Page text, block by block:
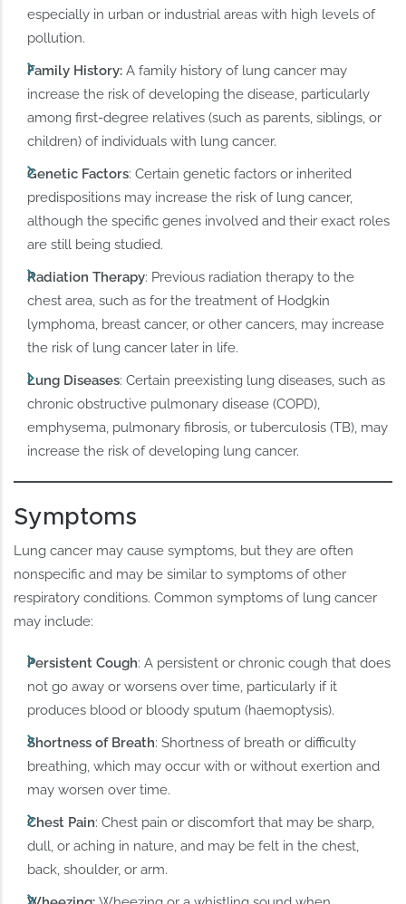
especially in urban or industrial areas with high levels of
pollution.
Family History: A family history of lung cancer may
increase the risk of developing the disease, particularly
among first-degree relatives (such as parents, siblings, or
children) of individuals with lung cancer.
Genetic Factors: Certain genetic factors or inherited
predispositions may increase the risk of lung cancer,
although the specific genes involved and their exact roles
are still being studied.
Radiation Therapy: Previous radiation therapy to the
chest area, such as for the treatment of Hodgkin
lymphoma, breast cancer, or other cancers, may increase
the risk of lung cancer later in life.
Lung Diseases: Certain preexisting lung diseases, such as
chronic obstructive pulmonary disease (COPD),
emphysema, pulmonary fibrosis, or tuberculosis (TB), may
increase the risk of developing lung cancer.
Symptoms
Lung cancer may cause symptoms, but they are often
nonspecific and may be similar to symptoms of other
respiratory conditions. Common symptoms of lung cancer
may include:
Persistent Cough: A persistent or chronic cough that does
not go away or worsens over time, particularly if it
produces blood or bloody sputum (haemoptysis).
Shortness of Breath: Shortness of breath or difficulty
breathing, which may occur with or without exertion and
may worsen over time.
Chest Pain: Chest pain or discomfort that may be sharp,
dull, or aching in nature, and may be felt in the chest,
back, shoulder, or arm.